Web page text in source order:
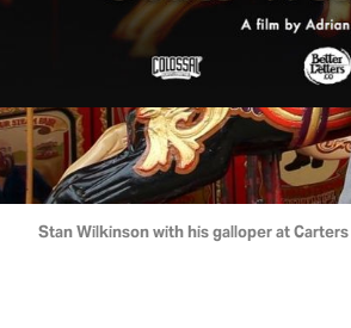
Stan Wilkinson with his galloper at